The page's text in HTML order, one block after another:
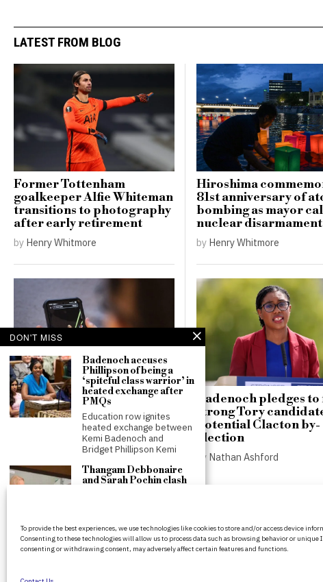
To provide the best experiences, we use technologies like cookies to store and/or access device
Consenting to these technologies will allow us to process data such as browsing behavior or unique
consenting or withdrawing consent, may adversely affect certain features and functions.
LATEST FROM BLOG
Former Tottenham
goalkeeper Alfie Whiteman
transitions to photography
after early retirement
by Henry Whitmore
Hiroshima
81st anniversary of
bombing as mayor
nuclear disarmament
by Henry Whitmore
Poll shows 85% of
teenagers would opt out of
proposed social media
Nathan Ashford
Badenoch pledges
strong Tory
potential Clacton by-
election
by Nathan Ashford
platform delivering honest and up-to-date
coverage on politics, culture, and global
DON'T MISS
Badenoch accuses
Phillipson of being a
‘spiteful class warrior’ in
heated exchange after
PMQs
Education row ignites
heated exchange between
Kemi Badenoch and
Bridget Phillipson Kemi
Thangam Debbonaire
and Sarah Pochin clash
Clash between Labour peer
and Reform MP over